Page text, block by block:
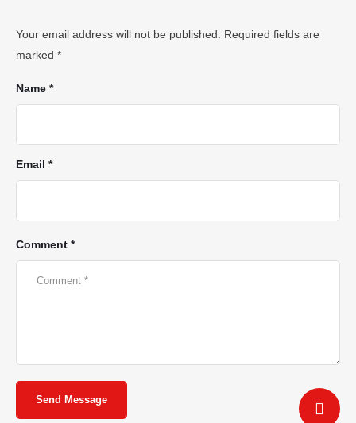
Your email address will not be published.
Required fields are
marked *
Comment *
Name *
Email *
Send Message